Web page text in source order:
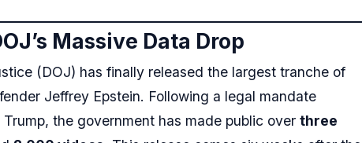
Massive Data Drop
(DOJ) has finally released the largest tranche of
Jeffrey Epstein. Following a legal mandate
the government has made public over three